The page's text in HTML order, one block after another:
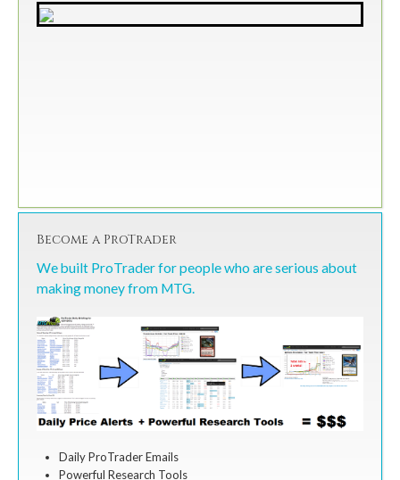
Become a ProTrader
We built ProTrader for people who are serious about
making money from MTG.
Daily ProTrader Emails
Powerful Research Tools